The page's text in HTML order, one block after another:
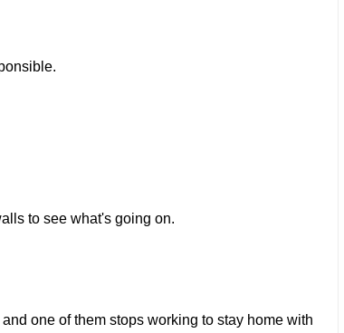
to see what's going on.
one of them stops working to stay home with